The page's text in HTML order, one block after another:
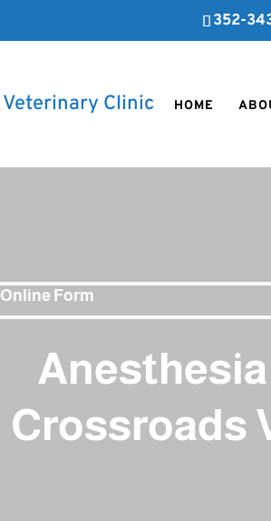
352-
HOME
Online Form
Crossroads